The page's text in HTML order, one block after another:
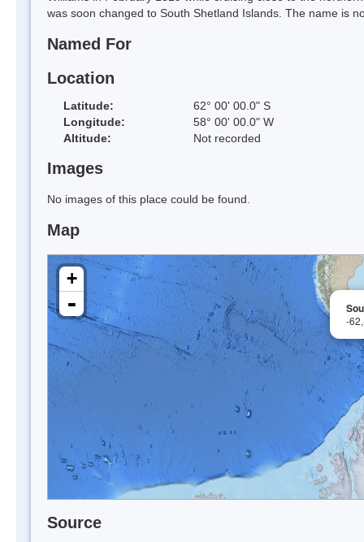
was soon changed to South Shetland Islands. The name is
Named For
Location
Latitude:
62° 00' 00.0" S
Longitude:
58° 00' 00.0" W
Altitude:
Not recorded
Images
No images of this place could be found.
Map
-
+
-
Source